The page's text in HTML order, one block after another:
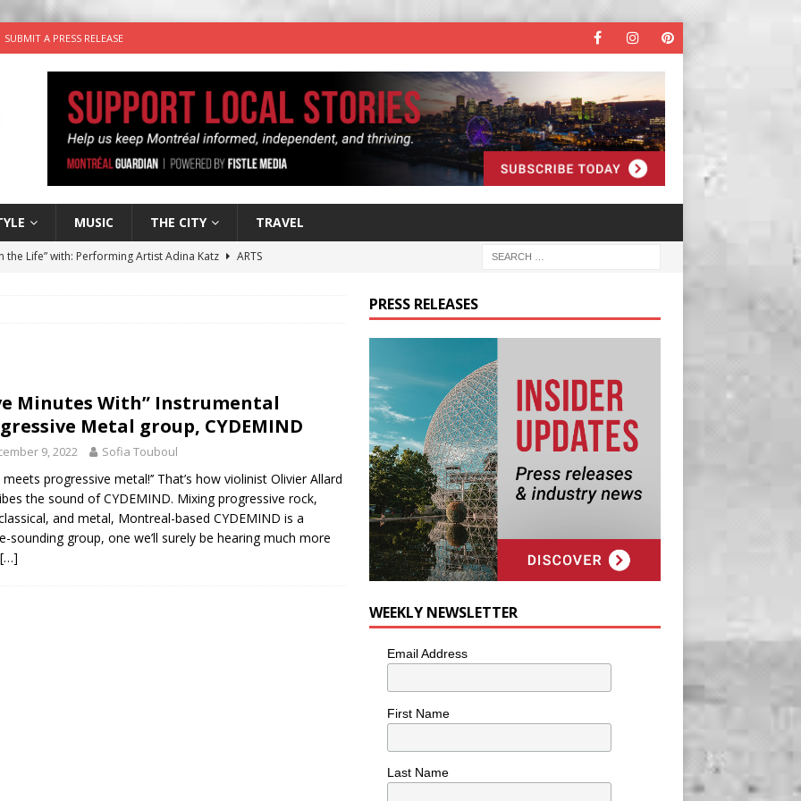
SUBMIT A PRESS RELEASE
MUSIC THE CITY TRAVEL
the Life” with: Performing Artist Adina Katz
ARTS
for Korean Inspired Poutine with Cheese Curds from Dairy
Minutes With” Instrumental
Metal group, CYDEMIND
9, 2022 Sofia Touboul
meets progressive metal!’’ That’s how violinist Olivier Allard
the sound of CYDEMIND. Mixing progressive rock,
and metal, Montreal-based CYDEMIND is a
sounding group, one we’ll surely be hearing much more
[…]
PRESS RELEASES
WEEKLY NEWSLETTER
Email Address
First Name
Last Name